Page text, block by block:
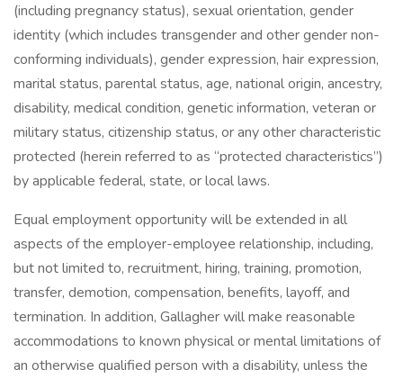
(including pregnancy status), sexual orientation, gender
identity (which includes transgender and other gender non-
conforming individuals), gender expression, hair expression,
marital status, parental status, age, national origin, ancestry,
disability, medical condition, genetic information, veteran or
military status, citizenship status, or any other characteristic
protected (herein referred to as “protected characteristics”)
by applicable federal, state, or local laws.
Equal employment opportunity will be extended in all
aspects of the employer-employee relationship, including,
but not limited to, recruitment, hiring, training, promotion,
transfer, demotion, compensation, benefits, layoff, and
termination. In addition, Gallagher will make reasonable
accommodations to known physical or mental limitations of
an otherwise qualified person with a disability, unless the